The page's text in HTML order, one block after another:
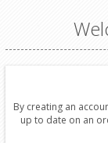
By creating an
up to date on an